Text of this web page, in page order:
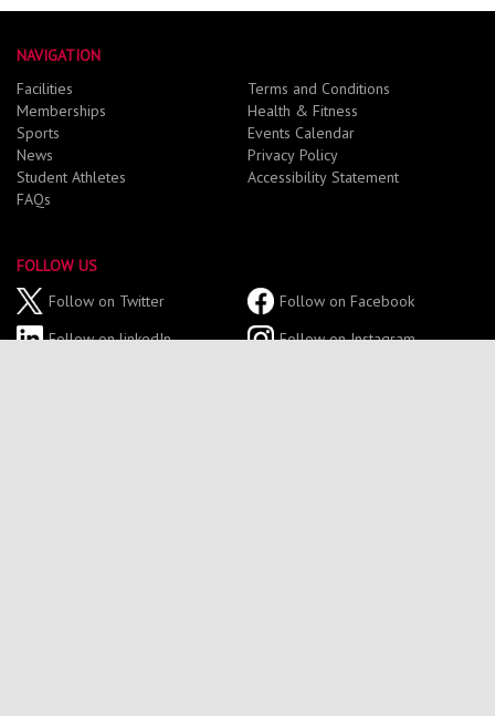
NAVIGATION
Facilities
Memberships
Sports
News
Student Athletes
FAQs
Terms and Conditions
Health & Fitness
Events Calendar
Privacy Policy
Accessibility Statement
FOLLOW US
Follow on Twitter
Follow on Facebook
Follow on linkedIn
Follow on Instagram